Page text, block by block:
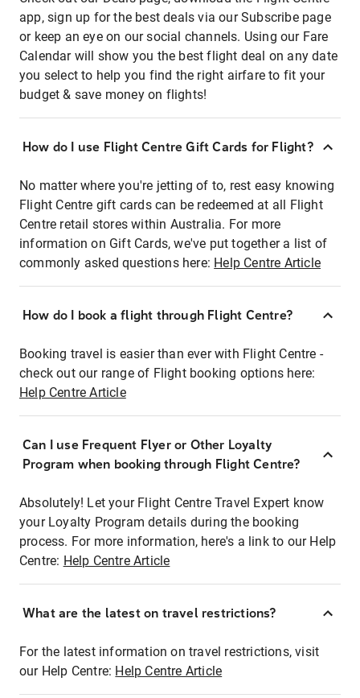
app, sign up for the best deals via our Subscribe page
or keep an eye on our social channels. Using our Fare
Calendar will show you the best flight deal on any date
you select to help you find the right airfare to fit your
budget & save money on flights!
How do I use Flight Centre Gift Cards for Flight?
No matter where you're jetting of to, rest easy knowing
Flight Centre gift cards can be redeemed at all Flight
Centre retail stores within Australia. For more
information on Gift Cards, we've put together a list of
commonly asked questions here: Help Centre Article
How do I book a flight through Flight Centre?
Booking travel is easier than ever with Flight Centre -
check out our range of Flight booking options here:
Help Centre Article
Can I use Frequent Flyer or Other Loyalty
Program when booking through Flight Centre?
Absolutely! Let your Flight Centre Travel Expert know
your Loyalty Program details during the booking
process. For more information, here's a link to our Help
Centre: Help Centre Article
What are the latest on travel restrictions?
For the latest information on travel restrictions, visit
our Help Centre: Help Centre Article